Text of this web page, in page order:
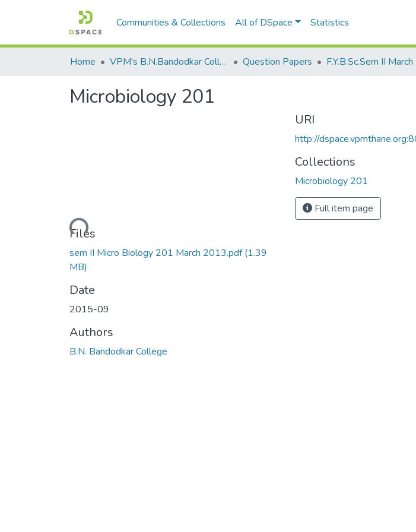
Communities & Collections All of DSpace Statistics
Home VPM's B.N.Bandodkar College of Science, Thane Question Papers F.Y.B.Sc.Sem II
Microbiology 201
Loading...
Files
sem II Micro Biology 201 March 2013.pdf(1.39
MB)
Date
2015-09
Authors
B.N. Bandodkar College
URI
http://
Collections
Microbiology 201
Full item page